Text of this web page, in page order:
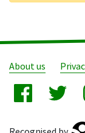
About us